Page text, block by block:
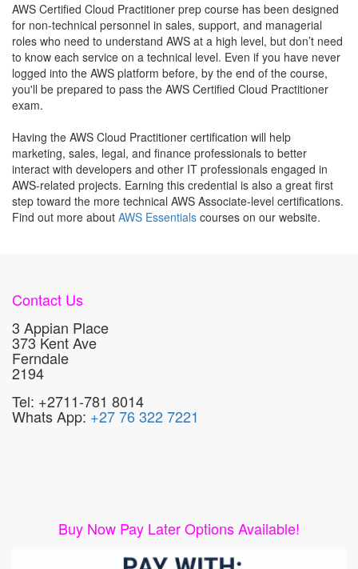
AWS Certified Cloud Practitioner prep course has been designed
for non-technical personnel in sales, support, and managerial
roles who need to understand AWS at a high level, but don’t need
to know each service on a technical level. Even if you have never
logged into the AWS platform before, by the end of the course,
you'll be prepared to pass the AWS Certified Cloud Practitioner
exam.
Having the AWS Cloud Practitioner certification will help
marketing, sales, legal, and finance professionals to better
interact with developers and other IT professionals engaged in
AWS-related projects. Earning this credential is also a great first
step toward the more technical AWS Associate-level certifications.
Find out more about AWS Essentials courses on our website.
Contact Us
3 Appian Place
373 Kent Ave
Ferndale
2194
Tel: +2711-781 8014
Whats App: +27 76 322 7221
Buy Now Pay Later Options Available!